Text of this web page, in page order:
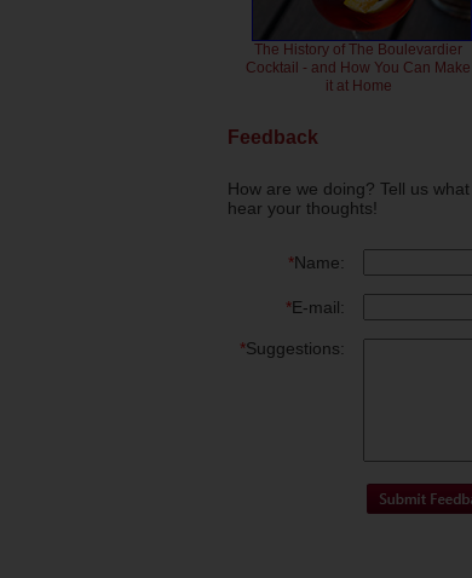
The History of The Boulevardier
Cocktail - and How You Can Make
it at Home
Feedback
How are we doing? Tell us
hear your thoughts!
*Name:
*E-mail:
*Suggestions: